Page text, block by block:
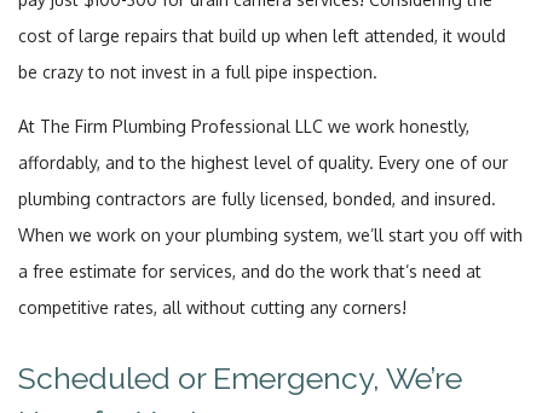
cost of large repairs that build up when left attended, it would
be crazy to not invest in a full pipe inspection.
At The Firm Plumbing Professional LLC we work honestly,
affordably, and to the highest level of quality. Every one of our
plumbing contractors are fully licensed, bonded, and insured.
When we work on your plumbing system, we’ll start you off with
a free estimate for services, and do the work that’s need at
competitive rates, all without cutting any corners!
Scheduled or Emergency, We’re